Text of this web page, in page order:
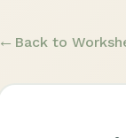
Back to